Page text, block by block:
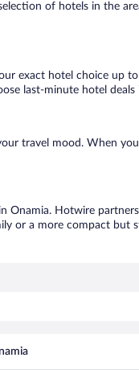
of hotels in the
exact hotel choice
last-minute hotel
travel mood. When
Onamia. Hotwire
or a more compact but